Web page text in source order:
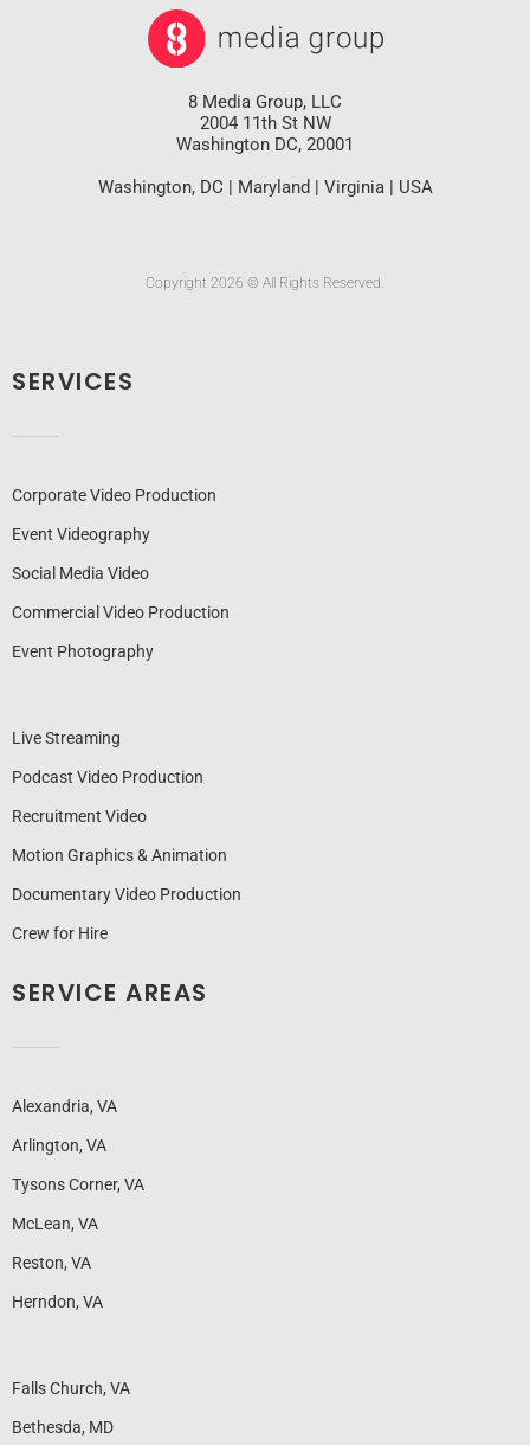
8 Media Group, LLC
2004 11th St NW
Washington DC, 20001
Washington, DC | Maryland | Virginia | USA
Copyright 2026 © All Rights Reserved.
SERVICES
Corporate Video Production
Event Videography
Social Media Video
Commercial Video Production
Event Photography
Live Streaming
Podcast Video Production
Recruitment Video
Motion Graphics & Animation
Documentary Video Production
Crew for Hire
SERVICE AREAS
Alexandria, VA
Arlington, VA
Tysons Corner, VA
McLean, VA
Reston, VA
Herndon, VA
Falls Church, VA
Bethesda, MD